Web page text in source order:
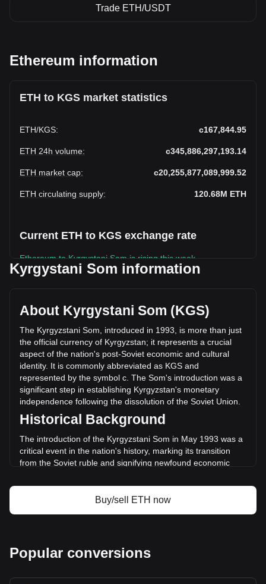
Trade ETH/USDT
Ethereum information
ETH to KGS market statistics
ETH/KGS: с167,844.95
ETH 24h volume: с345,886,297,193.14
ETH market cap: с20,255,877,089,999.52
ETH circulating supply: 120.68M ETH
Current ETH to KGS exchange rate
Ethereum to Kyrgystani Som is rising this week.
Ethereum's current market price is с167,844.95 per ETH,
based on a circulating supply of 120,682,070 ETH. The
trading volume of Ethereum has changed by -44.35%
(с-275,684,812,879.34 KGS) in the last 24 hours. Last
trading day, ETH's trading volume was
с621,571,110,072.48.
More info about Ethereum on Bitget
Ethereum price
Ethereum price prediction
Ethereum profit calculator
Kyrgystani Som information
About Kyrgystani Som (KGS)
The Kyrgyzstani Som, introduced in 1993, is more than just
the official currency of Kyrgyzstan; it represents a crucial
aspect of the nation's post-Soviet economic and cultural
identity. It is commonly abbreviated as KGS and
represented by the symbol с. The Som's introduction was a
significant step in establishing Kyrgyzstan's monetary
independence following the dissolution of the Soviet Union.
Historical Background
The introduction of the Kyrgyzstani Som in May 1993 was a
critical event in the nation's history, marking its transition
from the Soviet ruble and signifying newfound economic
symbolized the birth of a new national identity and the start
of an independent economic journey.
Design and Symbolism
country's heritage and aspirations. Banknotes and coins
feature prominent historical figures, landmarks, and symbols
Buy/sell ETH now
Popular conversions